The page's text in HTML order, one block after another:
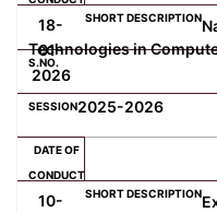
18-
01-
2026
Technologies in
2025-2026
10-